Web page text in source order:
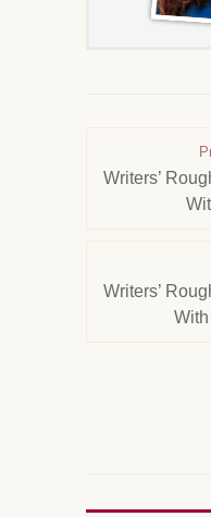
Writers’
Writers’